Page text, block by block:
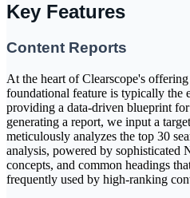
Key Features
Content Reports
At the heart of Clearscope's offering
foundational feature is typically the
providing a data-driven blueprint
generating a report, we input a
meticulously analyzes the top 30
analysis, powered by sophisticated
concepts, and common headings
frequently used by high-ranking